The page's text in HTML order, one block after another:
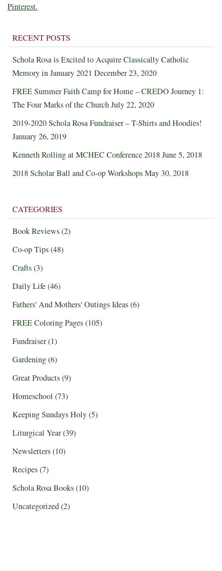
Pinterest.
RECENT POSTS
Schola Rosa is Excited to Acquire Classically Catholic
Memory in January 2021 December 23, 2020
FREE Summer Faith Camp for Home – CREDO Journey 1:
The Four Marks of the ChurchJuly 22, 2020
2019-2020 Schola Rosa Fundraiser – T-Shirts and Hoodies!
January 26, 2019
Kenneth Rolling at MCHEC Conference 2018June 5, 2018
2018 Scholar Ball and Co-op WorkshopsMay 30, 2018
CATEGORIES
Book Reviews(2)
Co-op Tips(48)
Crafts(3)
Daily Life(46)
Fathers' And Mothers' Outings Ideas(6)
FREE Coloring Pages(105)
Fundraiser(1)
Gardening(6)
Great Products(9)
Homeschool (73)
Keeping Sundays Holy(5)
Liturgical Year(39)
Newsletters(10)
Recipes(7)
Schola Rosa Books(10)
Uncategorized(2)